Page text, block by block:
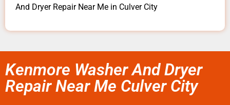
And Dryer Repair Near Me in Culver City
Kenmore Washer And Dryer
Repair Near Me Culver City